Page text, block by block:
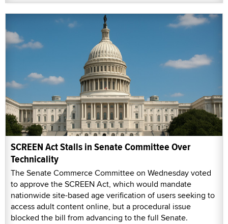
SCREEN Act Stalls in Senate Committee Over
Technicality
The Senate Commerce Committee on Wednesday voted
to approve the SCREEN Act, which would mandate
nationwide site-based age verification of users seeking to
access adult content online, but a procedural issue
blocked the bill from advancing to the full Senate.